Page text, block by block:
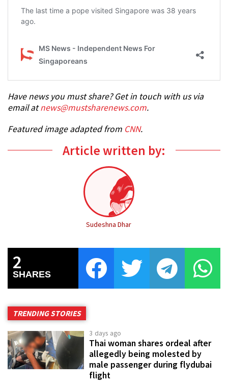
Have news you must share? Get in touch with us via
email atnews@mustsharenews.com.
Featured image adapted from CNN.
Article written by:
Sudeshna Dhar
2
SHARES
TRENDING STORIES
3 days ago
Thai woman shares ordeal after
allegedly being molested by
male passenger during flydubai
flight